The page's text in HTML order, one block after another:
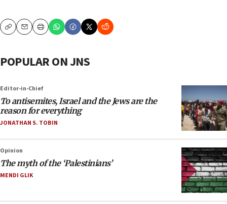
CopyEmailPrint
POPULAR ON JNS
Editor-in-Chief
To antisemites, Israel and the Jews are the
reason for everything
JONATHAN S. TOBIN
Opinion
The myth of the ‘Palestinians’
MENDI GLIK